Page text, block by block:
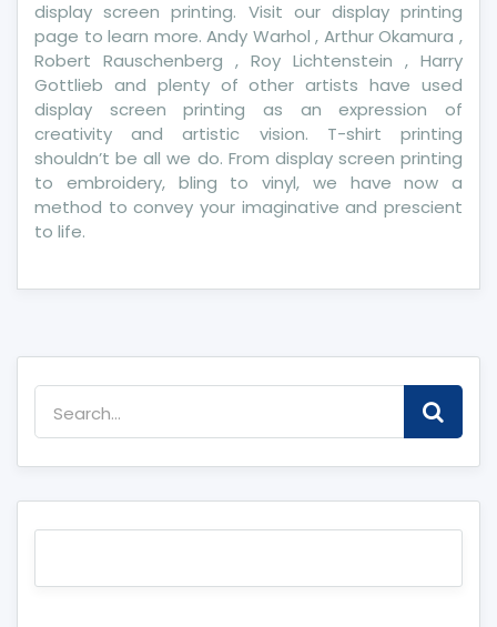
display screen printing. Visit our display printing
page to learn more. Andy Warhol , Arthur Okamura ,
Robert Rauschenberg , Roy Lichtenstein , Harry
Gottlieb and plenty of other artists have used
display screen printing as an expression of
creativity and artistic vision. T-shirt printing
shouldn’t be all we do. From display screen printing
to embroidery, bling to vinyl, we have now a
method to convey your imaginative and prescient
to life.